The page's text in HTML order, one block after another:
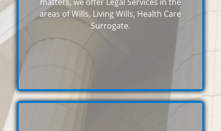
areas of Wills, Living Wills, Health Care
Surrogate.